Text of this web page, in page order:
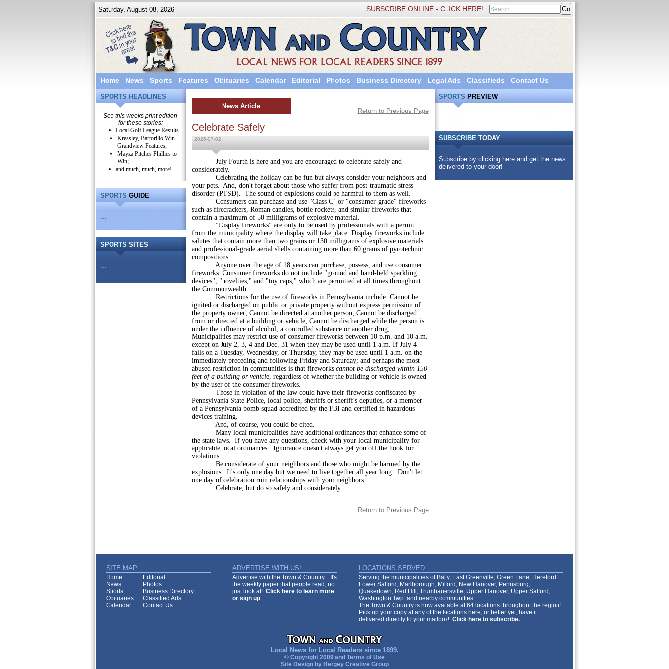
Saturday, August 08, 2026 SUBSCRIBE ONLINE - CLICK HERE!
Home News Sports Features Obituaries Calendar Editorial Photos Business Directory Legal Ads Classifieds Contact Us
SPORTS HEADLINES
See this weeks print edition
for these stories:
Local Golf League Results
Kressley, Bartorillo Win
Grandview Features;
Mayza Pitches Phillies to
Win;
and much, much, more!
SPORTSGUIDE
...
SPORTS SITES
...
News Article
Return to Previous Page
Celebrate Safely
2026-07-02
July Fourth is here and you are encouraged to celebrate safely and
considerately.
Celebrating the holiday can be fun but always consider your neighbors and
your pets. And, don't forget about those who suffer from post-traumatic stress
disorder (PTSD). The sound of explosions could be harmful to them as well.
Consumers can purchase and use "Class C" or "consumer-grade" fireworks
such as firecrackers, Roman candles, bottle rockets, and similar fireworks that
contain a maximum of 50 milligrams of explosive material.
"Display fireworks" are only to be used by professionals with a permit
from the municipality where the display will take place. Display fireworks include
salutes that contain more than two grains or 130 milligrams of explosive materials
and professional-grade aerial shells containing more than 60 grams of pyrotechnic
compositions.
Anyone over the age of 18 years can purchase, possess, and use consumer
fireworks. Consumer fireworks do not include "ground and hand-held sparkling
devices", "novelties," and "toy caps," which are permitted at all times throughout
the Commonwealth.
Restrictions for the use of fireworks in Pennsylvania include: Cannot be
ignited or discharged on public or private property without express permission of
the property owner; Cannot be directed at another person; Cannot be discharged
from or directed at a building or vehicle; Cannot be discharged while the person is
under the influence of alcohol, a controlled substance or another drug;
Municipalities may restrict use of consumer fireworks between 10 p.m. and 10 a.m.
except on July 2, 3, 4 and Dec. 31 when they may be used until 1 a.m. If July 4
falls on a Tuesday, Wednesday, or Thursday, they may be used until 1 a.m. on the
immediately preceding and following Friday and Saturday; and perhaps the most
abused restriction in communities is that fireworks cannot be discharged within 150
feet of a building or vehicle, regardless of whether the building or vehicle is owned
by the user of the consumer fireworks.
Those in violation of the law could have their fireworks confiscated by
Pennsylvania State Police, local police, sheriffs or sheriff's deputies, or a member
of a Pennsylvania bomb squad accredited by the FBI and certified in hazardous
devices training.
And, of course, you could be cited.
Many local municipalities have additional ordinances that enhance some of
the state laws. If you have any questions, check with your local municipality for
applicable local ordinances. Ignorance doesn't always get you off the hook for
violations.
Be considerate of your neighbors and those who might be harmed by the
explosions. It's only one day but we need to live together all year long. Don't let
one day of celebration ruin relationships with your neighbors.
Celebrate, but do so safely and considerately.
Return to Previous Page
SPORTSPREVIEW
...
SUBSCRIBETODAY
Subscribe by clicking here and get the news
delivered to your door!
SITE MAP ADVERTISE WITH US! LOCATIONS SERVED
Home
Editorial
News
Photos
Sports
Business Directory
Obituaries
Classified Ads
Calendar
Contact Us
Advertise with the Town & Country... It's
the weekly paper that people read, not
just look at! Click here to learn more
or sign up.
Serving the municipalities of Bally, East Greenville, Green Lane, Hereford,
Lower Salford, Marlborough, Milford, New Hanover, Pennsburg,
Quakertown, Red Hill, Trumbauersville, Upper Hanover, Upper Salford,
Washington Twp. and nearby communities.
The Town & Country is now available at 64 locations throughout the region!
Pick up your copy at any of the locations here, or better yet, have it
delivered directly to your mailbox! Click here to subscribe.
Local News for Local Readers since 1899.
© Copyright 2009 and Terms of Use
Site Design by Bergey Creative Group